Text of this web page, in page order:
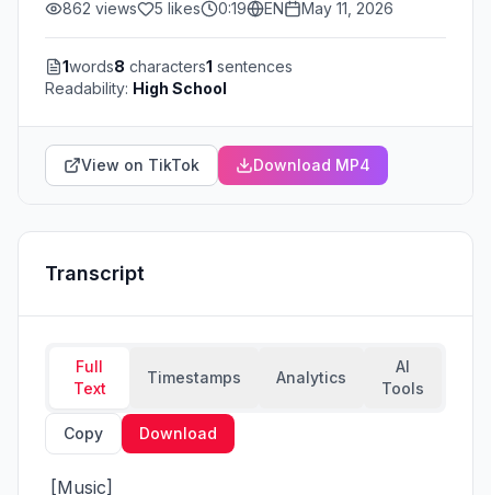
862 views 5 likes 0:19 EN May 11, 2026
1words8 characters1 sentences
Readability: High School
View on TikTok Download MP4
Transcript
Full
Text
Timestamps Analytics
AI
Tools
Copy Download
[Music]